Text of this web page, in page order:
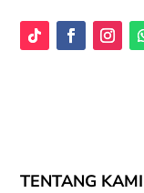
TENTANG KAMI